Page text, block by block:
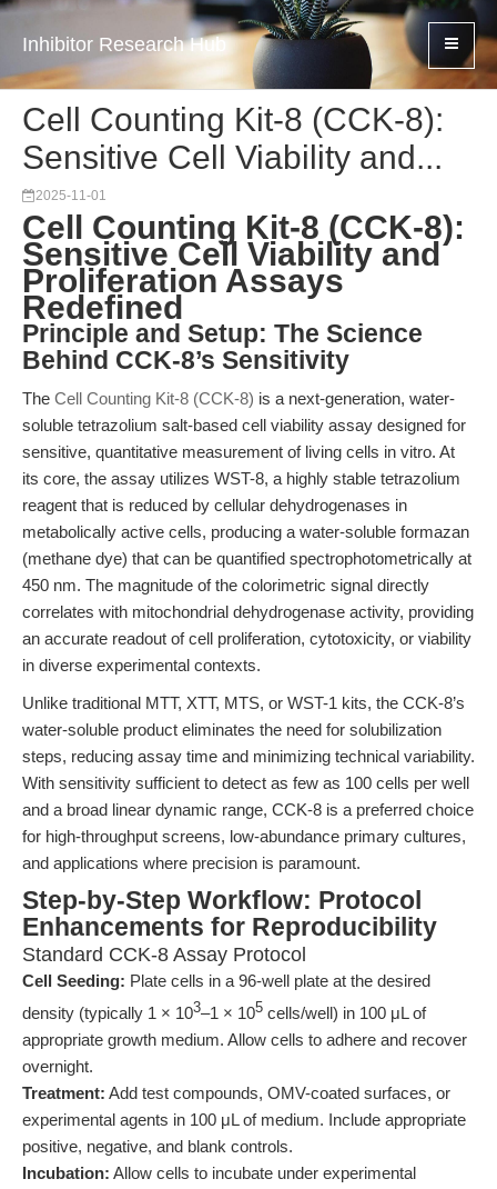
Inhibitor Research Hub
Cell Counting Kit-8 (CCK-8):
Sensitive Cell Viability and...
2025-11-01
Cell Counting Kit-8 (CCK-8):
Sensitive Cell Viability and
Proliferation Assays
Redefined
Principle and Setup: The Science
Behind CCK-8’s Sensitivity
The Cell Counting Kit-8 (CCK-8) is a next-generation, water-
soluble tetrazolium salt-based cell viability assay designed for
sensitive, quantitative measurement of living cells in vitro. At
its core, the assay utilizes WST-8, a highly stable tetrazolium
reagent that is reduced by cellular dehydrogenases in
metabolically active cells, producing a water-soluble formazan
(methane dye) that can be quantified spectrophotometrically at
450 nm. The magnitude of the colorimetric signal directly
correlates with mitochondrial dehydrogenase activity, providing
an accurate readout of cell proliferation, cytotoxicity, or viability
in diverse experimental contexts.
Unlike traditional MTT, XTT, MTS, or WST-1 kits, the CCK-8’s
water-soluble product eliminates the need for solubilization
steps, reducing assay time and minimizing technical variability.
With sensitivity sufficient to detect as few as 100 cells per well
and a broad linear dynamic range, CCK-8 is a preferred choice
for high-throughput screens, low-abundance primary cultures,
and applications where precision is paramount.
Step-by-Step Workflow: Protocol
Enhancements for Reproducibility
Standard CCK-8 Assay Protocol
Cell Seeding: Plate cells in a 96-well plate at the desired
density (typically 1 × 103–1 × 105 cells/well) in 100 μL of
appropriate growth medium. Allow cells to adhere and recover
overnight.
Treatment: Add test compounds, OMV-coated surfaces, or
experimental agents in 100 μL of medium. Include appropriate
positive, negative, and blank controls.
Incubation: Allow cells to incubate under experimental